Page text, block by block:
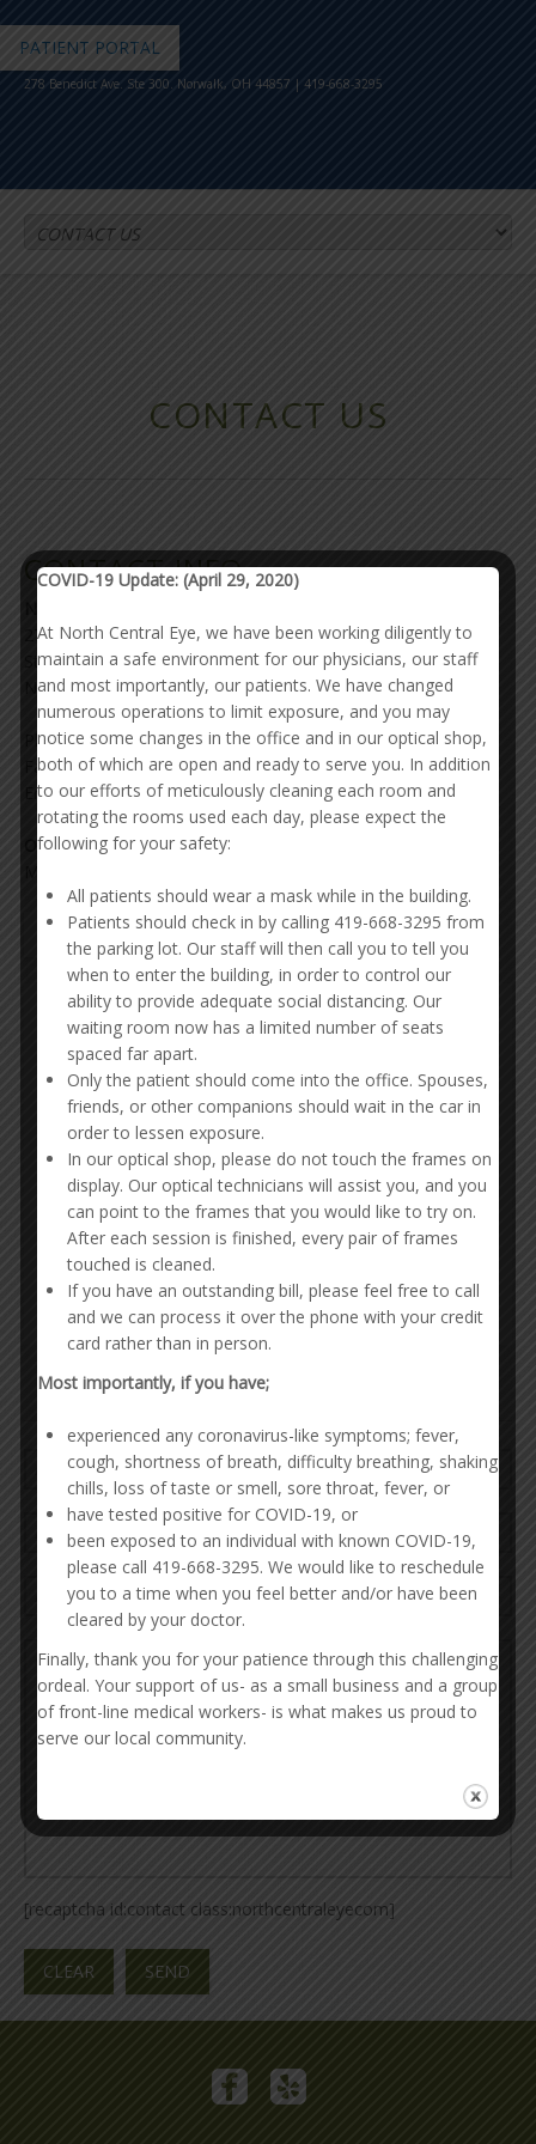
PATIENT PORTAL
278 Benedict Ave. Ste 300. Norwalk, OH 44857 | 419-668-3295
CONTACT US
CONTACT INFO
278 Benedict Ave
Ste 300
Norwalk, OH 44857
Phone: 419-668-3295
Fax: 419-668-8861
Email:North Central Eye Associates Inc.
Office Hours
PATIENT PORTAL
[recaptcha id:contact class:northcentraleyecom]
COVID-19 Update: (April 29, 2020)
At North Central Eye, we have been working diligently to
maintain a safe environment for our physicians, our staff
and most importantly, our patients. We have changed
numerous operations to limit exposure, and you may
notice some changes in the office and in our optical shop,
both of which are open and ready to serve you. In addition
to our efforts of meticulously cleaning each room and
rotating the rooms used each day, please expect the
following for your safety:
All patients should wear a mask while in the building.
Patients should check in by calling 419-668-3295 from
the parking lot. Our staff will then call you to tell you
when to enter the building, in order to control our
ability to provide adequate social distancing. Our
waiting room now has a limited number of seats
spaced far apart.
Only the patient should come into the office. Spouses,
friends, or other companions should wait in the car in
order to lessen exposure.
In our optical shop, please do not touch the frames on
display. Our optical technicians will assist you, and you
can point to the frames that you would like to try on.
After each session is finished, every pair of frames
touched is cleaned.
If you have an outstanding bill, please feel free to call
and we can process it over the phone with your credit
card rather than in person.
Most importantly, if you have;
experienced any coronavirus-like symptoms; fever,
cough, shortness of breath, difficulty breathing, shaking
chills, loss of taste or smell, sore throat, fever, or
have tested positive for COVID-19, or
been exposed to an individual with known COVID-19,
please call 419-668-3295. We would like to reschedule
you to a time when you feel better and/or have been
cleared by your doctor.
Finally, thank you for your patience through this challenging
ordeal. Your support of us- as a small business and a group
of front-line medical workers- is what makes us proud to
serve our local community.